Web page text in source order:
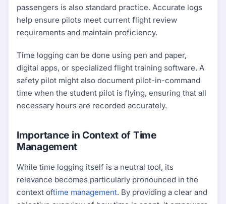
passengers is also standard practice. Accurate logs
help ensure pilots meet current flight review
requirements and maintain proficiency.
Time logging can be done using pen and paper,
digital apps, or specialized flight training software. A
safety pilot might also document pilot-in-command
time when the student pilot is flying, ensuring that all
necessary hours are recorded accurately.
Importance in Context of Time
Management
While time logging itself is a neutral tool, its
relevance becomes particularly pronounced in the
context oftime management. By providing a clear and